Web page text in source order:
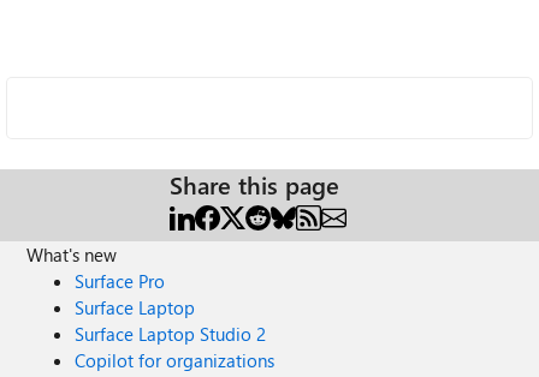
Share this page
What's new
Surface Pro
Surface Laptop
Surface Laptop Studio 2
Copilot for organizations